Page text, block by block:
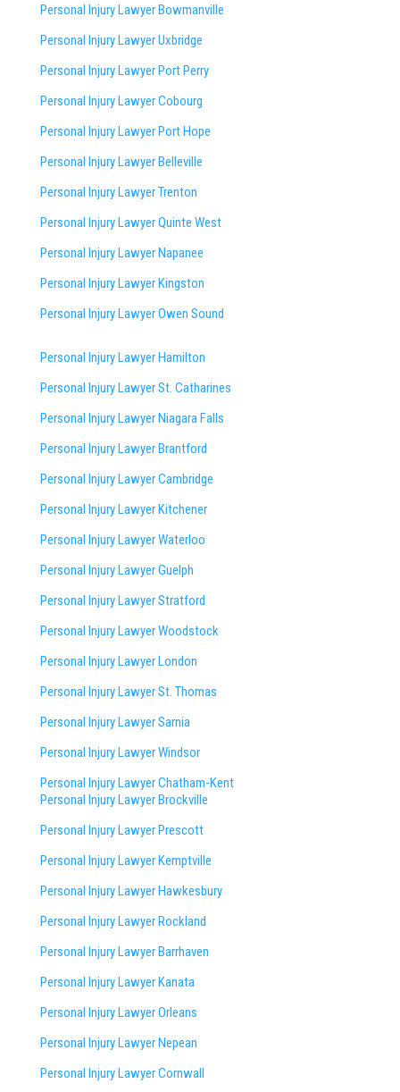
Personal Injury Lawyer Bowmanville
Personal Injury Lawyer Uxbridge
Personal Injury Lawyer Port Perry
Personal Injury Lawyer Cobourg
Personal Injury Lawyer Port Hope
Personal Injury Lawyer Belleville
Personal Injury Lawyer Trenton
Personal Injury Lawyer Quinte West
Personal Injury Lawyer Napanee
Personal Injury Lawyer Kingston
Personal Injury Lawyer Owen Sound
Personal Injury Lawyer Hamilton
Personal Injury Lawyer St. Catharines
Personal Injury Lawyer Niagara Falls
Personal Injury Lawyer Brantford
Personal Injury Lawyer Cambridge
Personal Injury Lawyer Kitchener
Personal Injury Lawyer Waterloo
Personal Injury Lawyer Guelph
Personal Injury Lawyer Stratford
Personal Injury Lawyer Woodstock
Personal Injury Lawyer London
Personal Injury Lawyer St. Thomas
Personal Injury Lawyer Sarnia
Personal Injury Lawyer Windsor
Personal Injury Lawyer Chatham-Kent
Personal Injury Lawyer Brockville
Personal Injury Lawyer Prescott
Personal Injury Lawyer Kemptville
Personal Injury Lawyer Hawkesbury
Personal Injury Lawyer Rockland
Personal Injury Lawyer Barrhaven
Personal Injury Lawyer Kanata
Personal Injury Lawyer Orleans
Personal Injury Lawyer Nepean
Personal Injury Lawyer Cornwall